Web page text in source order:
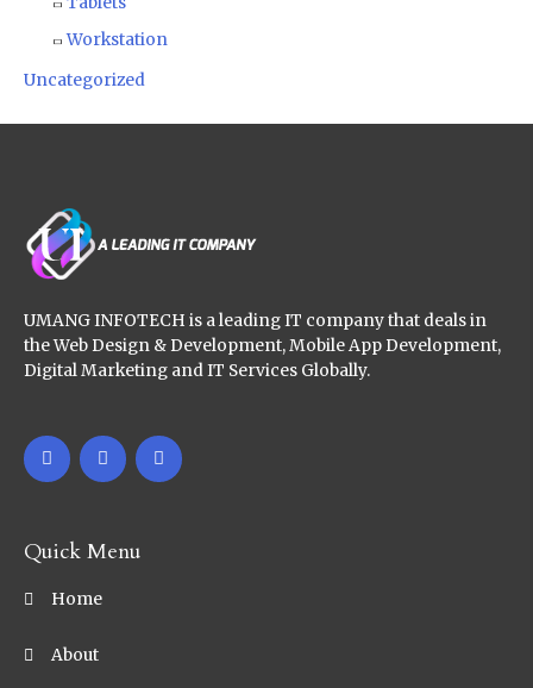
Workstation
Uncategorized
UMANG INFOTECH is a leading IT company that deals in
the Web Design & Development, Mobile App Development,
Digital Marketing and IT Services Globally.
Quick Menu
Home
About